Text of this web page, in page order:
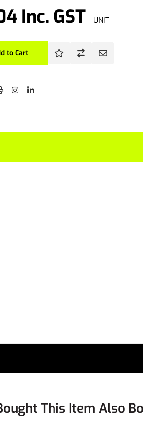
Inc. GST UNIT
to Cart
This Item Also